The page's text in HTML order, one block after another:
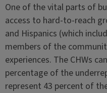
One of the vital parts of
access to hard-to-reach
and Hispanics (which
members of the
experiences. The CHWs
percentage of the
represent 43 percent of